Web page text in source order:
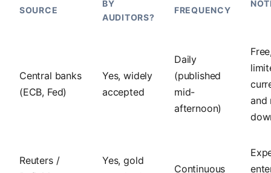
SOURCE
BY
AUDITORS?
FREQUENCY
Central banks
(ECB, Fed)
Yes, widely
accepted
Daily
(published
mid-
afternoon)
and
Reuters /
Yes, gold
Continuous